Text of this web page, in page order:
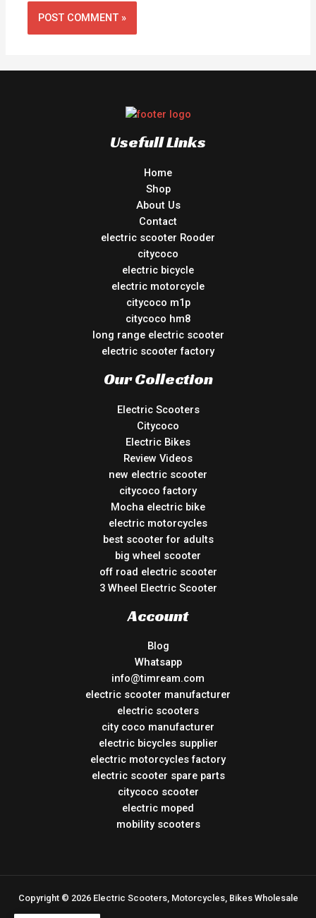
Usefull Links
Home
Shop
About Us
Contact
electric scooter Rooder
citycoco
electric bicycle
electric motorcycle
citycoco m1p
citycoco hm8
long range electric scooter
electric scooter factory
Our Collection
Electric Scooters
Citycoco
Electric Bikes
Review Videos
new electric scooter
citycoco factory
Mocha electric bike
electric motorcycles
best scooter for adults
big wheel scooter
off road electric scooter
3 Wheel Electric Scooter
Account
Blog
Whatsapp
info@timream.com
electric scooter manufacturer
electric scooters
city coco manufacturer
electric bicycles supplier
electric motorcycles factory
electric scooter spare parts
citycoco scooter
electric moped
mobility scooters
Copyright © 2026 Electric Scooters, Motorcycles, Bikes Wholesale